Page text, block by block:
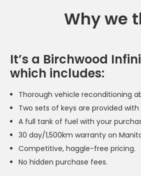
Why we
It’s a Birchwood
which includes:
Thorough vehicle reconditioning
Two sets of keys are provided
A full tank of fuel with your
30 day/1,500km warranty on
Competitive, haggle-free pricing.
No hidden purchase fees.